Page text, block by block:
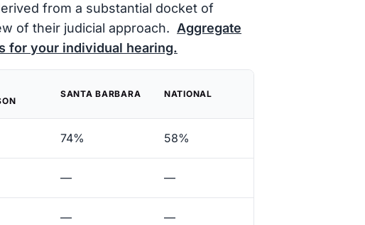
from a substantial docket of
of their judicial approach. Aggregate
for your individual hearing.
SANTA BARBARA NATIONAL
74% 58%
— —
— —